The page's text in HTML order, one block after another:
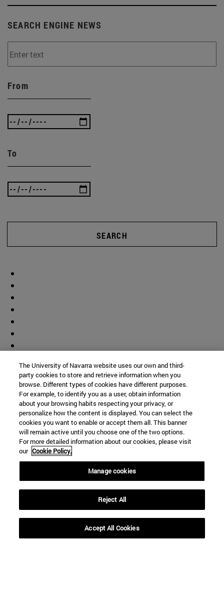
SEARCH ENGINE NEWS
From
To
SEARCH
(opens in new window)
ADI virtual classroom(opens in new window)
(opens in new window)
The University of Navarra website uses our own and third-
party cookies to store and retrieve information when you
browse. Different types of cookies have different purposes.
For example, to identify you as a user, obtain information
about your browsing habits respecting your privacy, or
personalize how the content is displayed. You can select the
cookies you want to enable or accept them all. This banner
will remain active until you choose one of the two options.
For more detailed information about our cookies, please visit
our Cookie Policy.
Manage cookies
Reject All
Accept All Cookies